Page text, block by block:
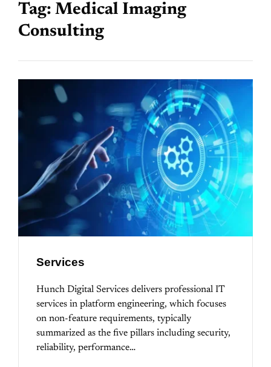
Tag: Medical Imaging
Consulting
Services
Hunch Digital Services delivers professional IT
services in platform engineering, which focuses
on non-feature requirements, typically
summarized as the five pillars including security,
reliability, performance…